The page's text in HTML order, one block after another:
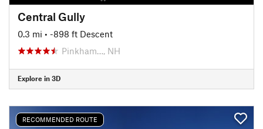
Central Gully
0.3 mi • -898 ft Descent
Pinkham…, NH
Explore in 3D
RECOMMENDED ROUTE